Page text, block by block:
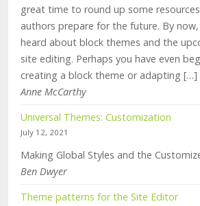
great time to round up some
authors prepare for the future. By now,
heard about block themes and the
site editing. Perhaps you have even
creating a block theme or adapting […]
Anne McCarthy
Universal Themes: Customization
July 12, 2021
Making Global Styles and the
Ben Dwyer
Theme patterns for the Site Editor